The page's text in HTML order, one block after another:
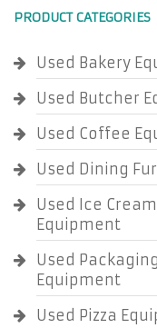
PRODUCT CATEGORIES
Used Bakery
Used Butcher
Used Coffee
Used Dining
Used Ice
Equipment
Used
Equipment
Used Pizza